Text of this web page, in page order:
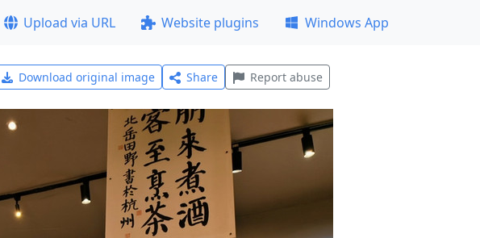
Upload via URL Website plugins Windows App
Download original image Share Report abuse